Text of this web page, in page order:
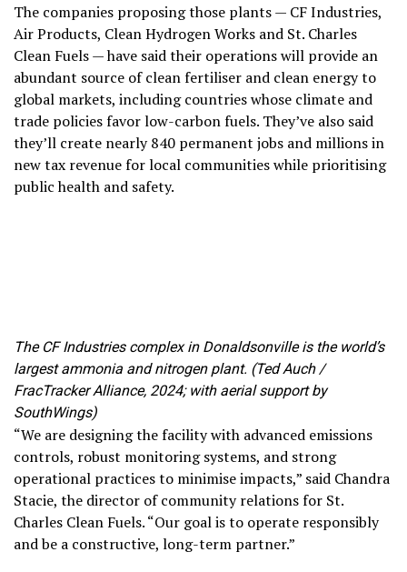
The companies proposing those plants — CF Industries,
Air Products, Clean Hydrogen Works and St. Charles
Clean Fuels — have said their operations will provide an
abundant source of clean fertiliser and clean energy to
global markets, including countries whose climate and
trade policies favor low-carbon fuels. They’ve also said
they’ll create nearly 840 permanent jobs and millions in
new tax revenue for local communities while prioritising
public health and safety.
The CF Industries complex in Donaldsonville is the world’s
largest ammonia and nitrogen plant. (Ted Auch /
FracTracker Alliance, 2024; with aerial support by
SouthWings)
“We are designing the facility with advanced emissions
controls, robust monitoring systems, and strong
operational practices to minimise impacts,” said Chandra
Stacie, the director of community relations for St.
Charles Clean Fuels. “Our goal is to operate responsibly
and be a constructive, long-term partner.”